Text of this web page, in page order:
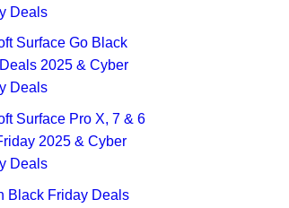
Deals
Surface Go Black
2025 & Cyber
Deals
Surface Pro X, 7 & 6
2025 & Cyber
Deals
Black Friday Deals